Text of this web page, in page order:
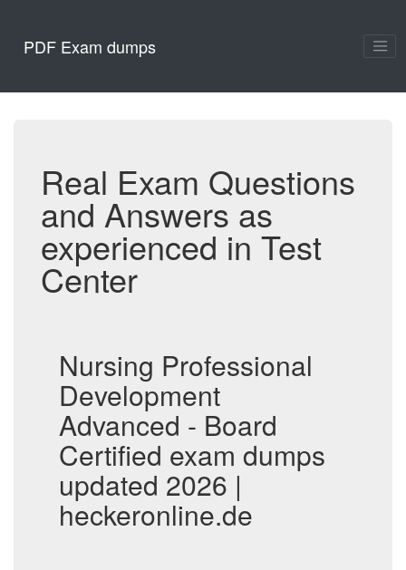
PDF Exam dumps
Real Exam Questions
and Answers as
experienced in Test
Center
Nursing Professional
Development
Advanced - Board
Certified exam dumps
updated 2026 |
heckeronline.de